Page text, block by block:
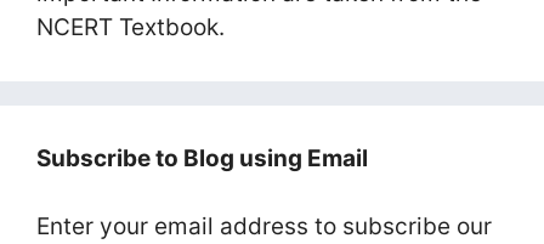
NCERT Textbook.
Subscribe to Blog using Email
Enter your email address to subscribe our